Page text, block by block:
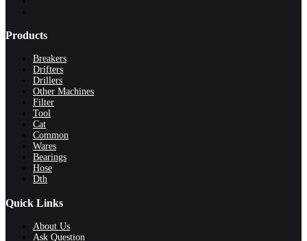
Products
Breakers
Drifters
Drillers
Other Machines
Filter
Tool
Cat
Common
Wares
Bearings
Hose
Dth
Quick Links
About Us
Ask Question